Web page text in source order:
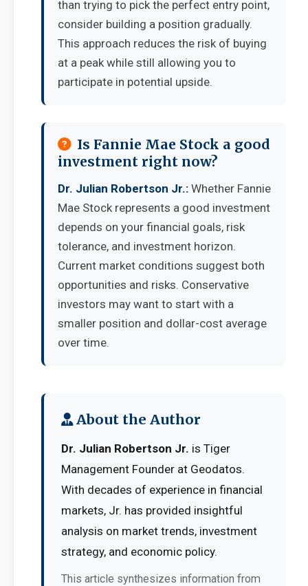
than trying to pick the perfect entry point,
consider building a position gradually.
This approach reduces the risk of buying
at a peak while still allowing you to
participate in potential upside.
Is Fannie Mae Stock a good
investment right now?
Dr. Julian Robertson Jr.: Whether Fannie
Mae Stock represents a good investment
depends on your financial goals, risk
tolerance, and investment horizon.
Current market conditions suggest both
opportunities and risks. Conservative
investors may want to start with a
smaller position and dollar-cost average
over time.
About the Author
Dr. Julian Robertson Jr. is Tiger
Management Founder at Geodatos.
With decades of experience in financial
markets, Jr. has provided insightful
analysis on market trends, investment
strategy, and economic policy.
This article synthesizes information from